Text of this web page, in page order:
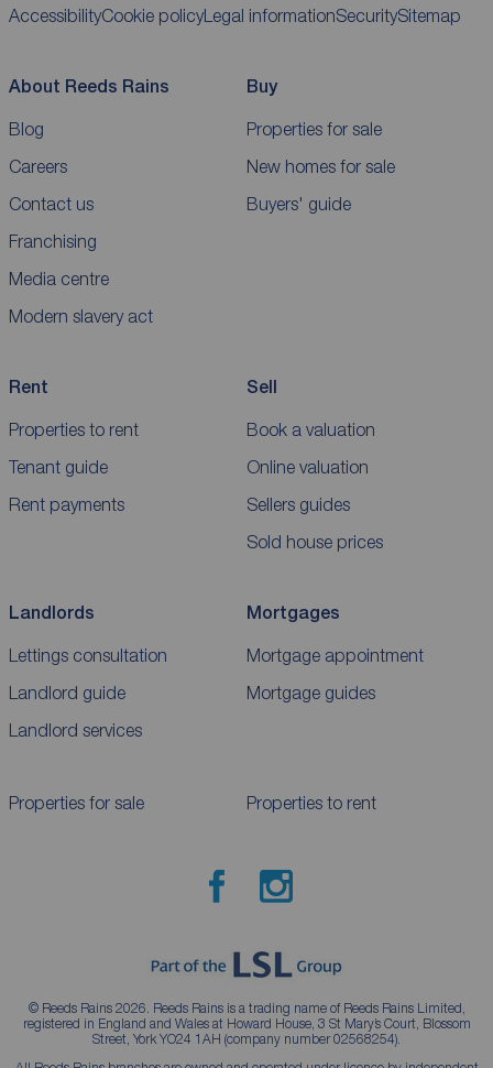
AccessibilityCookie policyLegal informationSecuritySitemap
About Reeds Rains
Blog
Careers
Contact us
Franchising
Media centre
Modern slavery act
Buy
Properties for sale
New homes for sale
Buyers' guide
Rent
Properties to rent
Tenant guide
Rent payments
Sell
Book a valuation
Online valuation
Sellers guides
Sold house prices
Landlords
Lettings consultation
Landlord guide
Landlord services
Mortgages
Mortgage appointment
Mortgage guides
Properties for sale Properties to rent
© Reeds Rains 2026. Reeds Rains is a trading name of Reeds Rains Limited,
registered in England and Wales at Howard House, 3 St Mary’s Court, Blossom
Street, York YO24 1AH (company number 02568254).